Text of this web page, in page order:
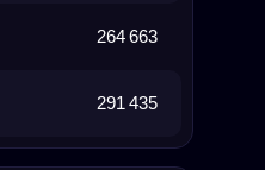
264 663
291 435